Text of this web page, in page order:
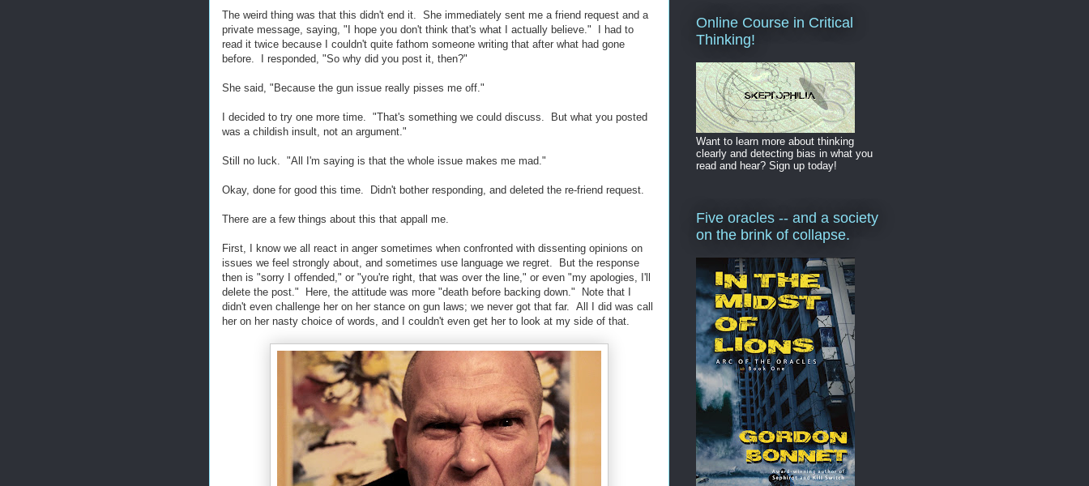
The weird thing was that this didn't end it. She immediately sent me a friend request and a
private message, saying, "I hope you don't think that's what I actually believe." I had to
read it twice because I couldn't quite fathom someone writing that after what had gone
before. I responded, "So why did you post it, then?"
She said, "Because the gun issue really pisses me off."
I decided to try one more time. "That's something we could discuss. But what you posted
was a childish insult, not an argument."
Still no luck. "All I'm saying is that the whole issue makes me mad."
Okay, done for good this time. Didn't bother responding, and deleted the re-friend request.
There are a few things about this that appall me.
First, I know we all react in anger sometimes when confronted with dissenting opinions on
issues we feel strongly about, and sometimes use language we regret. But the response
then is "sorry I offended," or "you're right, that was over the line," or even "my apologies, I'll
delete the post." Here, the attitude was more "death before backing down." Note that I
didn't even challenge her on her stance on gun laws; we never got that far. All I did was call
her on her nasty choice of words, and I couldn't even get her to look at my side of that.
Online Course in Critical
Thinking!
Want to learn more about thinking
clearly and detecting bias in what you
read and hear? Sign up today!
Five oracles -- and a society
on the brink of collapse.